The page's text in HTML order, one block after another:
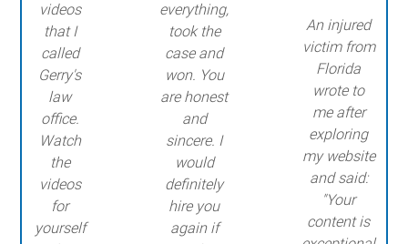
videos
that I
called
Gerry's
law
office.
Watch
the
videos
for
yourself
everything,
took the
case and
won. You
are honest
and
sincere. I
would
definitely
hire you
again if
An injured
victim from
Florida
wrote to
me after
exploring
my website
and said:
"Your
content is